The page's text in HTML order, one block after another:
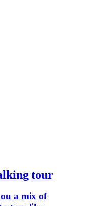
tour
a mix of